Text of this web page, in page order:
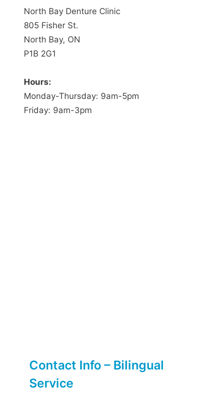
North Bay Denture Clinic
805 Fisher St.
North Bay, ON
P1B 2G1
Hours:
Monday-Thursday: 9am-5pm
Friday: 9am-3pm
Contact Info – Bilingual
Service